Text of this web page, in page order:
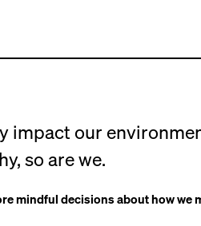
impact our
so are we.
mindful decisions about how we